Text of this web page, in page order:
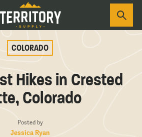
COLORADO
Hikes in Crested
Colorado
Posted by
Jessica Ryan